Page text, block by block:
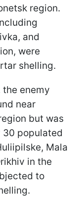
region.
and
were
shelling.
the enemy
near
but was
30 populated
Mala
in the
to